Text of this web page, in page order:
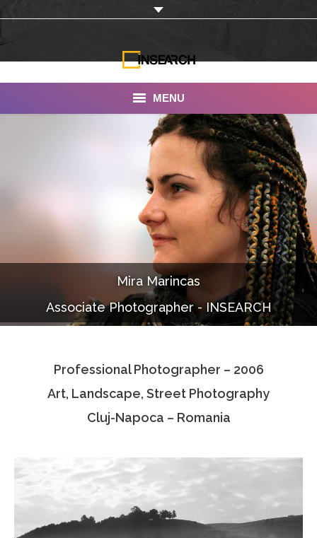
MENU
Documentaries
Photo Albums
Associate Photographers
Mira Marincas
Associate Photographer - INSEARCH
Professional Photographer – 2006
Art, Landscape, Street Photography
Cluj-Napoca – Romania